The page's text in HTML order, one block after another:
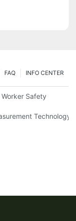
INFO CENTER
FAQ
Safety
Technology